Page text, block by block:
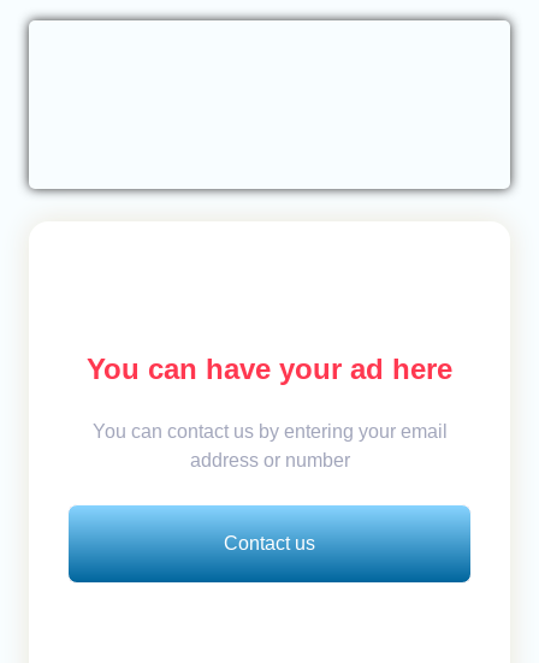
You can have your ad here
You can contact us by entering your email
address or number
Contact us